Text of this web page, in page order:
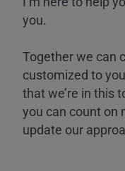
you.
Together we can
customized to
that we’re in this
you can count on
update our